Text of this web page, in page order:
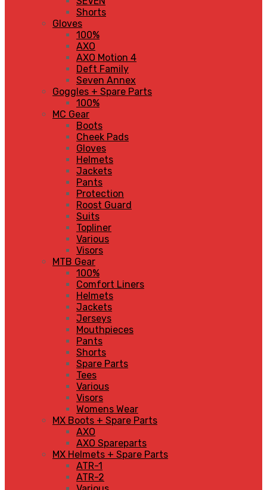
Shorts
Gloves
100%
AXO
AXO Motion 4
Deft Family
Seven Annex
Goggles + Spare Parts
100%
MC Gear
Boots
Cheek Pads
Gloves
Helmets
Jackets
Pants
Protection
Roost Guard
Suits
Topliner
Various
Visors
MTB Gear
100%
Comfort Liners
Helmets
Jackets
Jerseys
Mouthpieces
Pants
Shorts
Spare Parts
Tees
Various
Visors
Womens Wear
MX Boots + Spare Parts
AXO
AXO Spareparts
MX Helmets + Spare Parts
ATR-1
ATR-2